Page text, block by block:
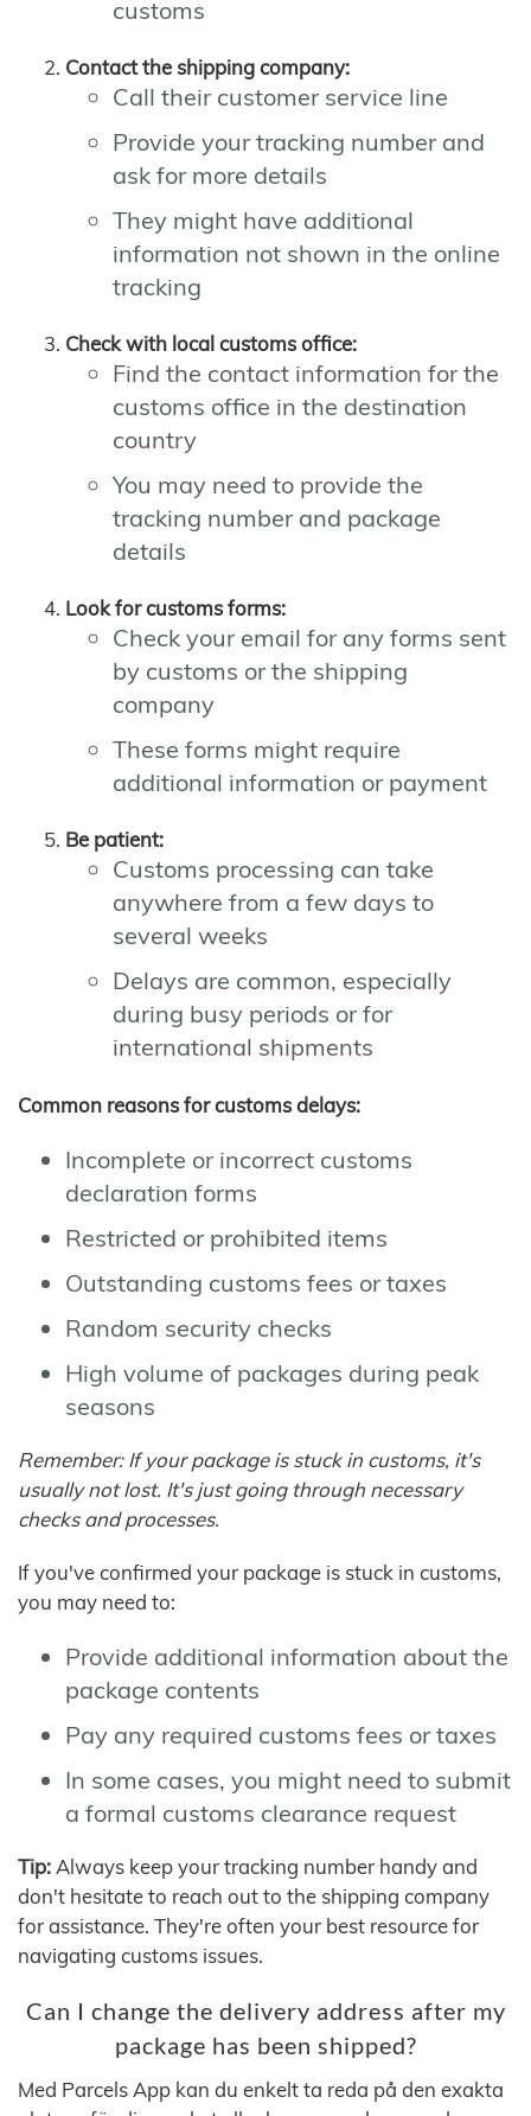
customs
Contact the shipping company:
Call their customer service line
Provide your tracking number and
ask for more details
They might have additional
information not shown in the online
tracking
Check with local customs office:
Find the contact information for the
customs office in the destination
country
You may need to provide the
tracking number and package
details
Look for customs forms:
Check your email for any forms sent
by customs or the shipping
company
These forms might require
additional information or payment
Be patient:
Customs processing can take
anywhere from a few days to
several weeks
Delays are common, especially
during busy periods or for
international shipments
Common reasons for customs delays:
Incomplete or incorrect customs
declaration forms
Restricted or prohibited items
Outstanding customs fees or taxes
Random security checks
High volume of packages during peak
seasons
Remember: If your package is stuck in customs, it's
usually not lost. It's just going through necessary
checks and processes.
If you've confirmed your package is stuck in customs,
you may need to:
Provide additional information about the
package contents
Pay any required customs fees or taxes
In some cases, you might need to submit
a formal customs clearance request
Tip: Always keep your tracking number handy and
don't hesitate to reach out to the shipping company
for assistance. They're often your best resource for
navigating customs issues.
Can I change the delivery address after my
package has been shipped?
Med Parcels App kan du enkelt ta reda på den exakta